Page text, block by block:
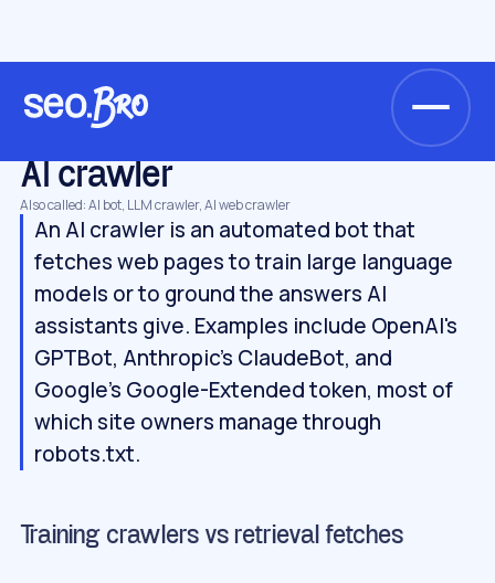
Glossary
AI crawler
Also called: AI bot, LLM crawler, AI web crawler
An AI crawler is an automated bot that
fetches web pages to train large language
models or to ground the answers AI
assistants give. Examples include OpenAI's
GPTBot, Anthropic's ClaudeBot, and
Google's Google-Extended token, most of
which site owners manage through
robots.txt.
Training crawlers vs retrieval fetches